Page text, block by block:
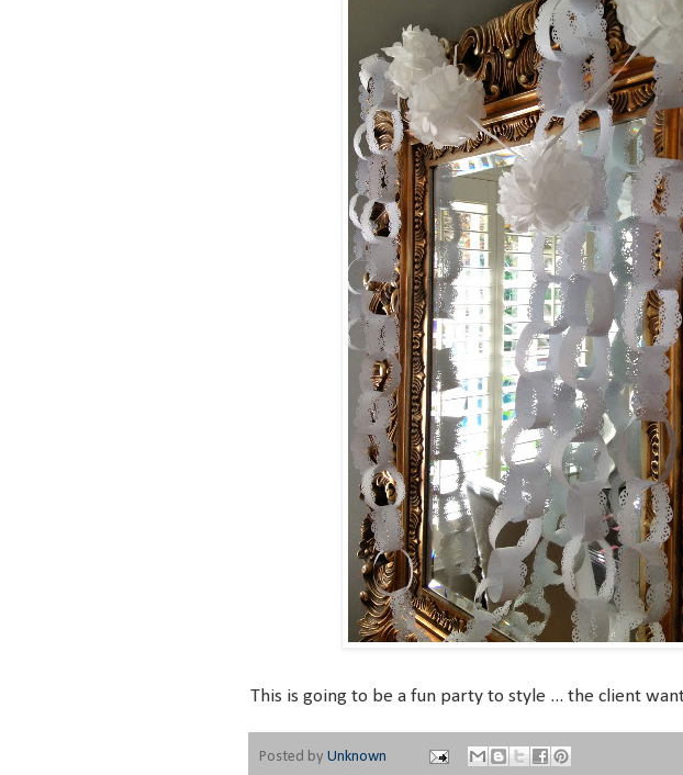
This is going to be a fun party to style ... the client
Posted by Unknown